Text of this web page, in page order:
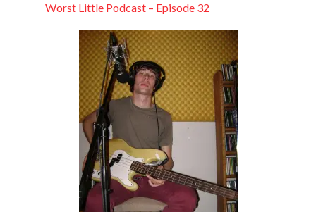
Worst Little Podcast – Episode 32